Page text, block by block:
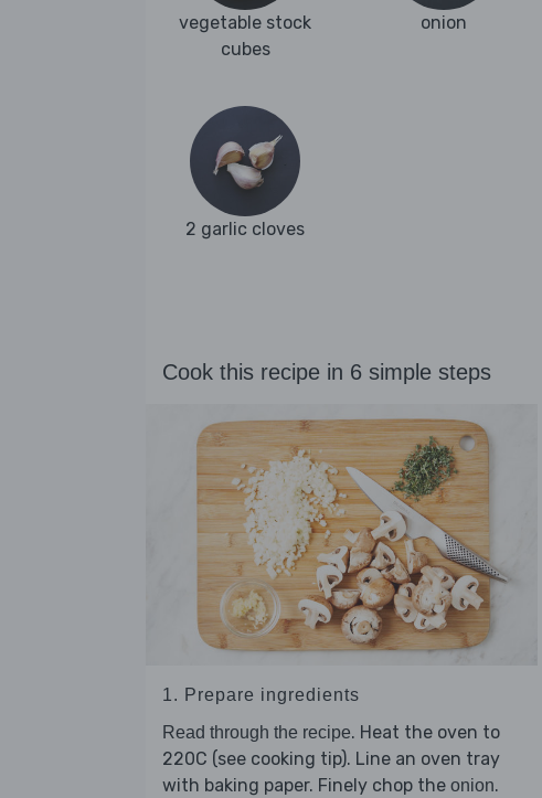
vegetable stock
cubes
onion
2 garlic cloves
Cook this recipe in 6 simple steps
1. Prepare ingredients
Read through the recipe. Heat the oven to
220C (see cooking tip). Line an oven tray
with baking paper. Finely chop the onion.